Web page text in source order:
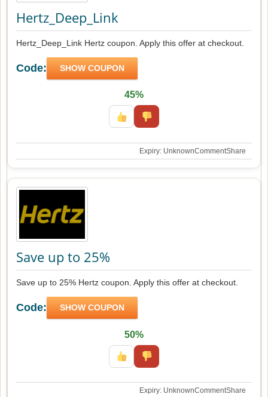
Hertz_Deep_Link
Hertz_Deep_Link Hertz coupon. Apply this offer at checkout.
Code: SHOW COUPON
45%
Expiry: UnknownCommentShare
Save up to 25%
Save up to 25% Hertz coupon. Apply this offer at checkout.
Code: SHOW COUPON
50%
Expiry: UnknownCommentShare